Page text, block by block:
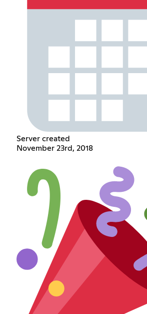
Server created
November 23rd, 2018